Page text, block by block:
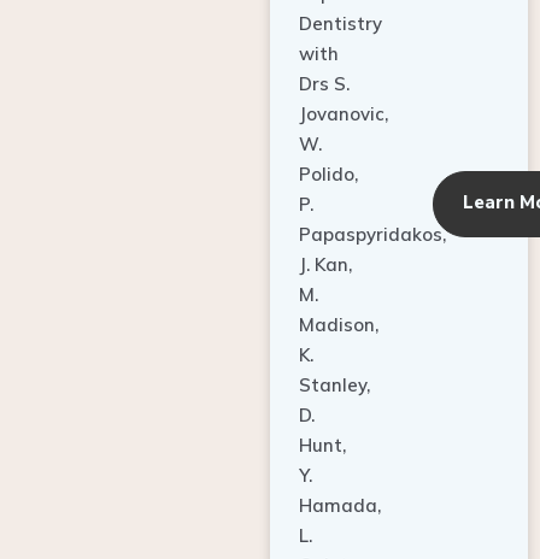
with
Drs S.
Jovanovic,
W.
Polido,
P.
Papaspyridakos,
J. Kan,
M.
Madison,
K.
Stanley,
D.
Hunt,
Y.
Hamada,
L.
Quintero